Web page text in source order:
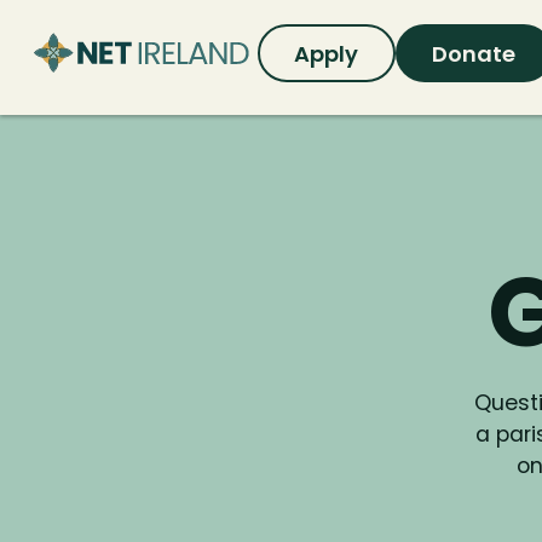
Apply Donate
a